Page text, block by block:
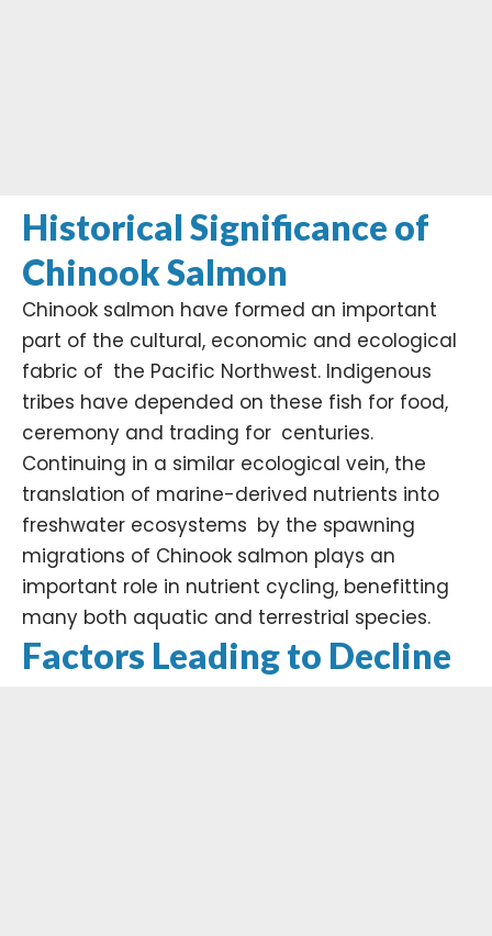
Historical Significance of
Chinook Salmon
Chinook salmon have formed an important
part of the cultural, economic and ecological
fabric of the Pacific Northwest. Indigenous
tribes have depended on these fish for food,
ceremony and trading for centuries.
Continuing in a similar ecological vein, the
translation of marine-derived nutrients into
freshwater ecosystems by the spawning
migrations of Chinook salmon plays an
important role in nutrient cycling, benefitting
many both aquatic and terrestrial species. ​
Factors Leading to Decline